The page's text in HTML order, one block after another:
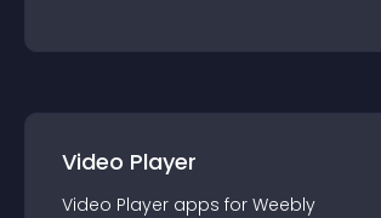
Video Player
Video Player apps for Weebly